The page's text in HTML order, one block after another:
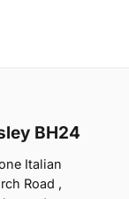
BH24
Italian
Road ,